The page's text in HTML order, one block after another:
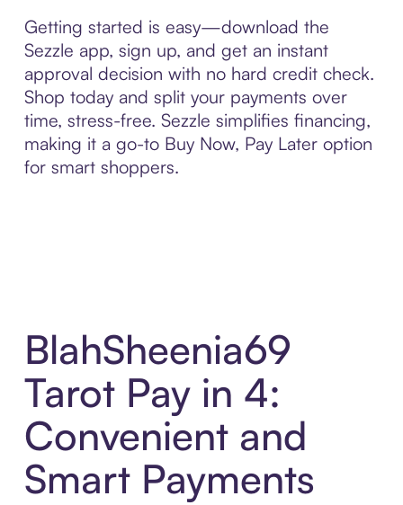
Getting started is easy—download the
Sezzle app, sign up, and get an instant
approval decision with no hard credit check.
Shop today and split your payments over
time, stress-free. Sezzle simplifies financing,
making it a go-to Buy Now, Pay Later option
for smart shoppers.
BlahSheenia69
Tarot Pay in 4:
Convenient and
Smart Payments